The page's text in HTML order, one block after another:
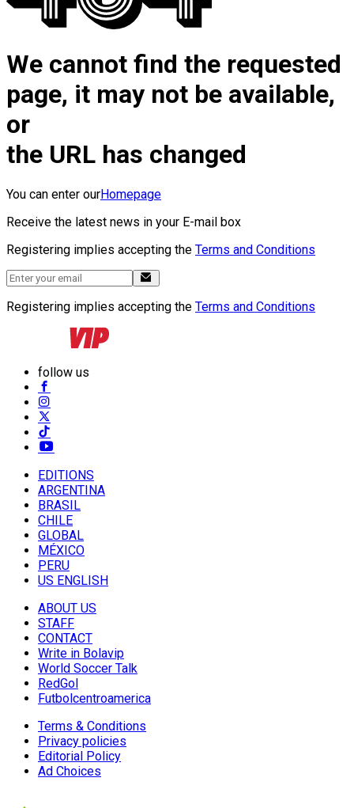
We cannot find the requested
page, it may not be available,
or
the URL has changed
You can enter ourHomepage
Receive the latest news in your E-mail box
Registering implies accepting the Terms and Conditions
Registering implies accepting the Terms and Conditions
follow us
EDITIONS
ARGENTINA
BRASIL
CHILE
GLOBAL
MÉXICO
PERU
US ENGLISH
ABOUT US
STAFF
CONTACT
Write in Bolavip
World Soccer Talk
RedGol
Futbolcentroamerica
Terms & Conditions
Privacy policies
Editorial Policy
Ad Choices